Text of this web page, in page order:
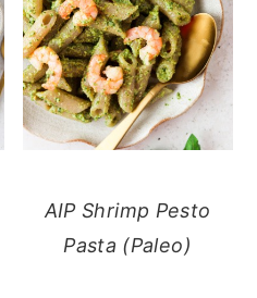
AIP Shrimp Pesto
Pasta (Paleo)